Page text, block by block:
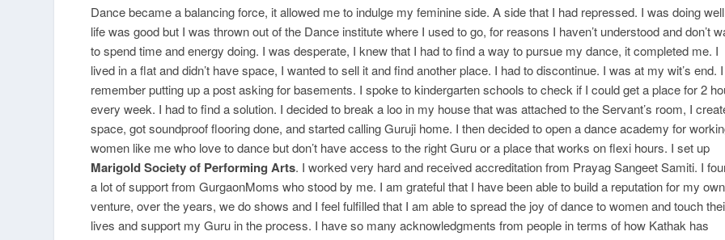
Dance became a balancing force, it allowed me to indulge my feminine side. A side that I had repressed. I was doing
life was good but I was thrown out of the Dance institute where I used to go, for reasons I haven’t understood and don’t
to spend time and energy doing. I was desperate, I knew that I had to find a way to pursue my dance, it completed me. I
lived in a flat and didn’t have space, I wanted to sell it and find another place. I had to discontinue. I was at my wit’s end. I
remember putting up a post asking for basements. I spoke to kindergarten schools to check if I could get a place for 2
every week. I had to find a solution. I decided to break a loo in my house that was attached to the Servant’s room, I
space, got soundproof flooring done, and started calling Guruji home. I then decided to open a dance academy for
women like me who love to dance but don’t have access to the right Guru or a place that works on flexi hours. I set up
Marigold Society of Performing Arts. I worked very hard and received accreditation from Prayag Sangeet Samiti. I
a lot of support from GurgaonMoms who stood by me. I am grateful that I have been able to build a reputation for my own
venture, over the years, we do shows and I feel fulfilled that I am able to spread the joy of dance to women and touch
lives and support my Guru in the process. I have so many acknowledgments from people in terms of how Kathak has